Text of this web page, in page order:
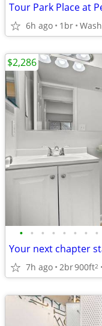
6h ago 1br
• • • • • • • •
Your next chapter
7h ago 2br900ft2
$2,286